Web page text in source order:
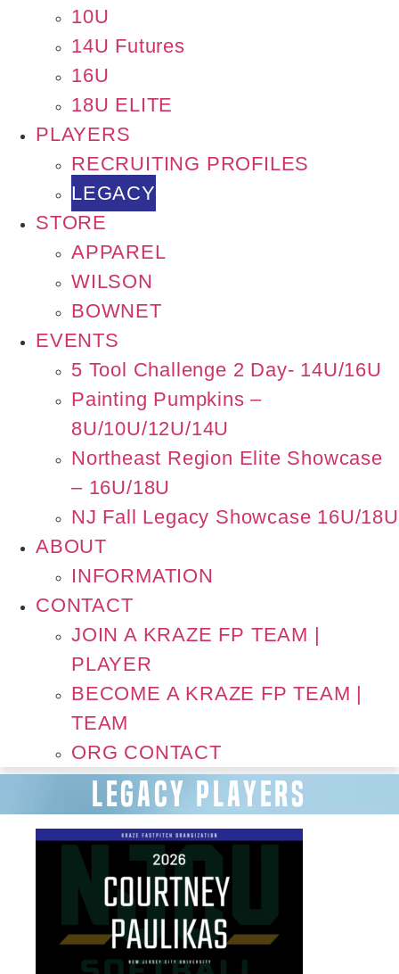
10U
14U Futures
16U
18U ELITE
PLAYERS
RECRUITING PROFILES
LEGACY
STORE
APPAREL
WILSON
BOWNET
EVENTS
5 Tool Challenge 2 Day- 14U/16U
Painting Pumpkins –
8U/10U/12U/14U
Northeast Region Elite Showcase
– 16U/18U
NJ Fall Legacy Showcase 16U/18U
ABOUT
INFORMATION
CONTACT
JOIN A KRAZE FP TEAM |
PLAYER
BECOME A KRAZE FP TEAM |
TEAM
ORG CONTACT
LEGACY PLAYERS